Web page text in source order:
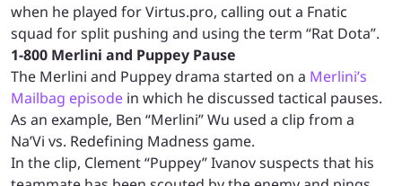
when he played for Virtus.pro, calling out a Fnatic
squad for split pushing and using the term “Rat Dota”.
1-800 Merlini and Puppey Pause
The Merlini and Puppey drama started on a Merlini’s
Mailbag episode in which he discussed tactical pauses.
As an example, Ben “Merlini” Wu used a clip from a
Na’Vi vs. Redefining Madness game.
In the clip, Clement “Puppey” Ivanov suspects that his